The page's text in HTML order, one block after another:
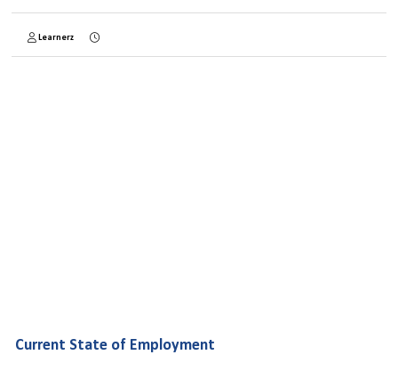
Learnerz
Current State of Employment